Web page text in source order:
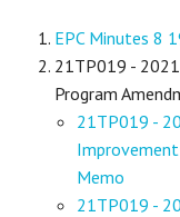
EPC Minutes 8
21TP019 -
Program
21TP019 -
Memo
21TP019 -